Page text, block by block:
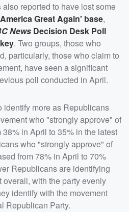
reported to have lost some
Great Again' base,
News Decision Desk Poll
. Two groups, those who
particularly, those who claim to
have seen a significant
poll conducted in April.
identify more as Republicans
who "strongly approve" of
in April to 35% in the latest
who "strongly approve" of
from 78% in April to 70%
Republicans are identifying
with the party evenly
identify with the movement
Republican Party.